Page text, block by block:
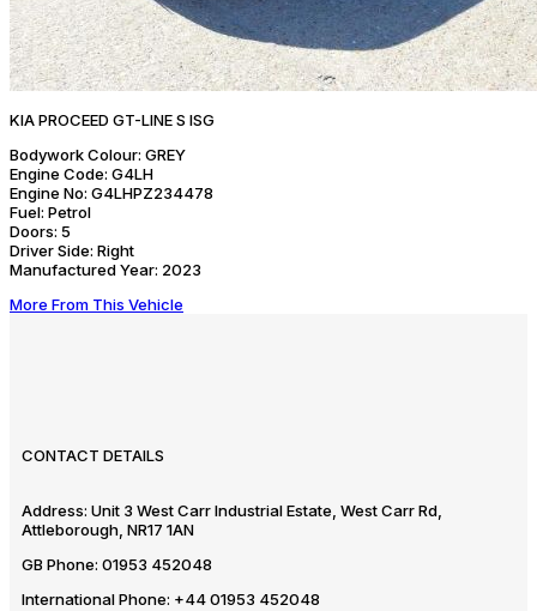
KIA PROCEED GT-LINE S ISG
Bodywork Colour: GREY
Engine Code: G4LH
Engine No: G4LHPZ234478
Fuel: Petrol
Doors: 5
Driver Side: Right
Manufactured Year: 2023
More From This Vehicle
CONTACT DETAILS
Address: Unit 3 West Carr Industrial Estate, West Carr Rd,
Attleborough, NR17 1AN
GB Phone: 01953 452048
International Phone: +44 01953 452048